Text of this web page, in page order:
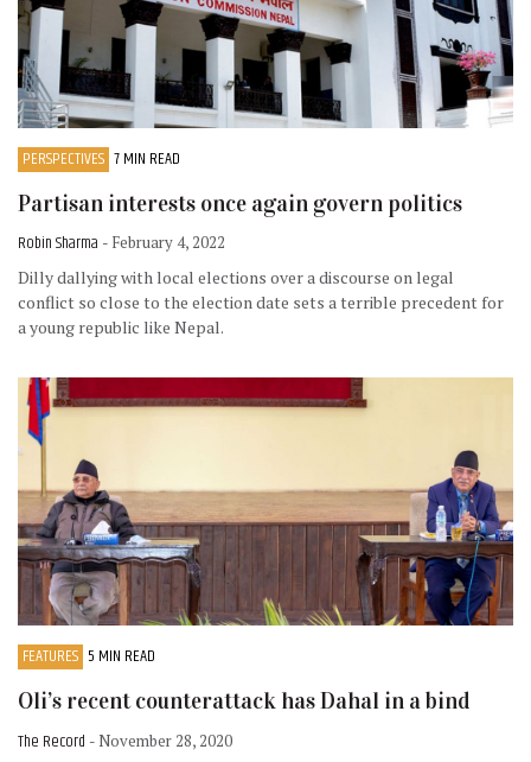
PERSPECTIVES 7 MIN READ
Partisan interests once again govern politics
Robin Sharma - February 4, 2022
Dilly dallying with local elections over a discourse on legal
conflict so close to the election date sets a terrible precedent for
a young republic like Nepal.
FEATURES 5 MIN READ
Oli’s recent counterattack has Dahal in a bind
The Record - November 28, 2020